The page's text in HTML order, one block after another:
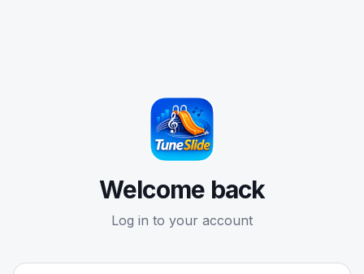
Welcome back
Log in to your account